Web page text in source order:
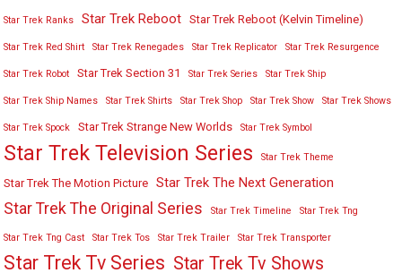
Star Trek Ranks Star Trek Reboot Star Trek Reboot (Kelvin Timeline)
Star Trek Red Shirt Star Trek Renegades Star Trek Replicator Star Trek Resurgence
Star Trek Robot Star Trek Section 31 Star Trek Series Star Trek Ship
Star Trek Ship Names Star Trek Shirts Star Trek Shop Star Trek Show Star Trek Shows
Star Trek Spock Star Trek Strange New Worlds Star Trek Symbol
Star Trek Television Series Star Trek Theme
Star Trek The Motion Picture Star Trek The Next Generation
Star Trek The Original Series Star Trek Timeline Star Trek Tng
Star Trek Tng Cast Star Trek Tos Star Trek Trailer Star Trek Transporter
Star Trek Tv Series Star Trek Tv Shows